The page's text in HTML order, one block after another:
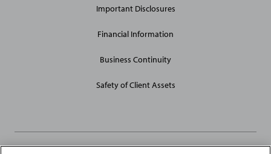
Important Disclosures
Financial Information
Business Continuity
Safety of Client Assets